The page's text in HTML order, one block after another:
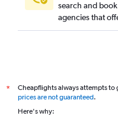
search and
agencies that
*
Cheapflights always attempts to
prices are not guaranteed.
Here's why: